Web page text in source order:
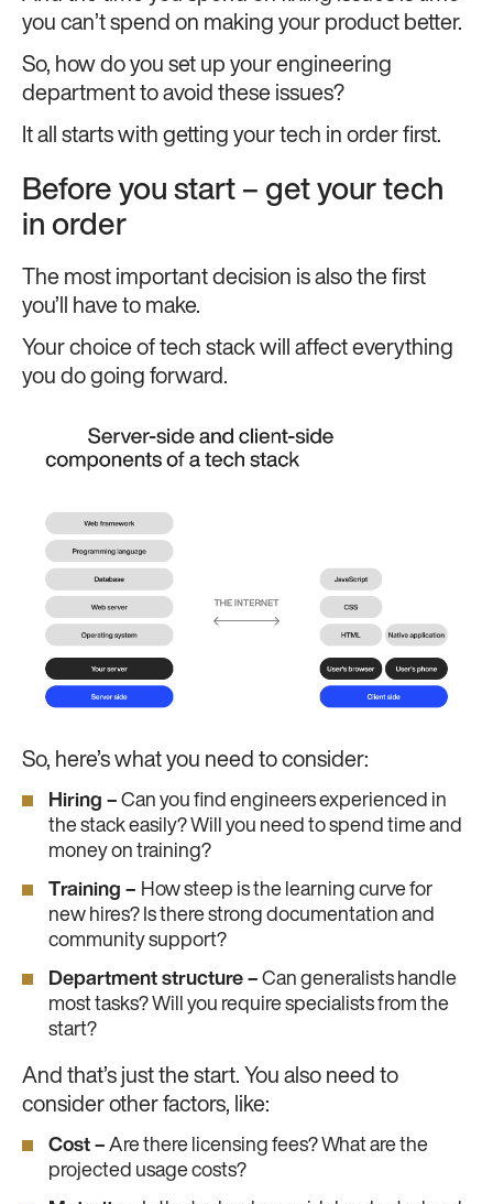
you can’t spend on making your product better.
So, how do you set up your engineering
department to avoid these issues?
It all starts with getting your tech in order first.
Before you start – get your tech
in order
The most important decision is also the first
you’ll have to make.
Your choice of tech stack will affect everything
you do going forward.
So, here’s what you need to consider:
Hiring – Can you find engineers experienced in
the stack easily? Will you need to spend time and
money on training?
Training – How steep is the learning curve for
new hires? Is there strong documentation and
community support?
Department structure – Can generalists handle
most tasks? Will you require specialists from the
start?
And that’s just the start. You also need to
consider other factors, like:
Cost – Are there licensing fees? What are the
projected usage costs?